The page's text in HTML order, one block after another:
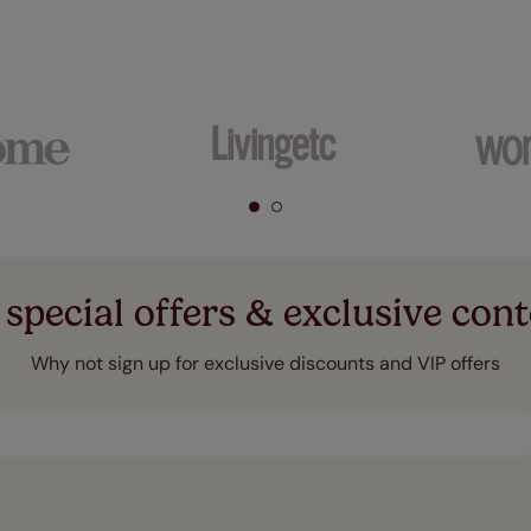
offers & exclusive
Why not sign up for exclusive discounts and VIP offers